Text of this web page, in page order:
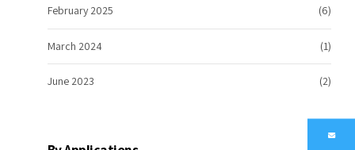
February 2025 (6)
March 2024 (1)
June 2023 (2)